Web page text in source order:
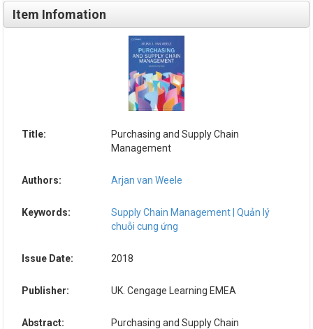
Item Infomation
Title:
Purchasing and Supply Chain
Management
Authors: Arjan van Weele
Keywords:
Supply Chain Management | Quản lý
chuỗi cung ứng
Issue Date: 2018
Publisher: UK. Cengage Learning EMEA
Abstract:
Purchasing and Supply Chain